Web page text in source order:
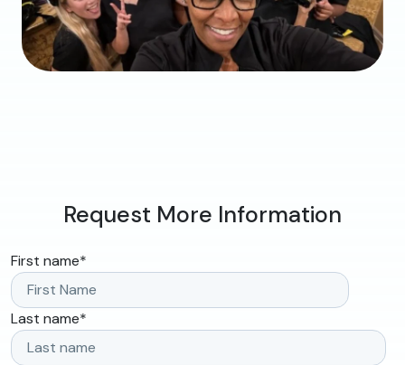
Request More Information
First name*
Last name*